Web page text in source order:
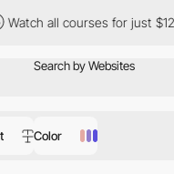
for just $12/month
Color